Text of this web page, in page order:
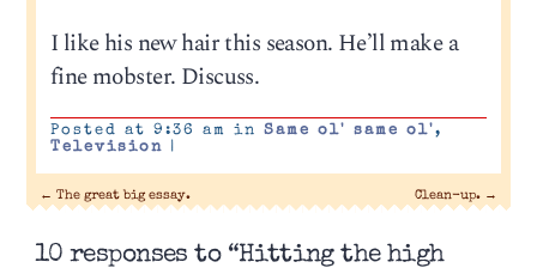
I like his new hair this season. He’ll make a
fine mobster. Discuss.
Posted at 9:36 am in Same ol' same ol',
Television
|
← The great big essay. Clean-up. →
10 responses to “Hitting the high